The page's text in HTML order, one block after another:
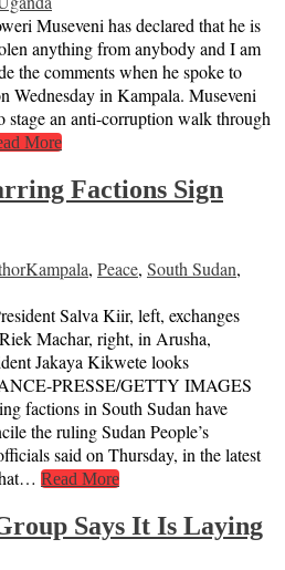
Museveni has declared that he is
anything from anybody and I am
the comments when he spoke to
Wednesday in Kampala. Museveni
stage an anti-corruption walk through
More
Factions Sign
Kampala, Peace, South Sudan,
Salva Kiir, left, exchanges
Machar, right, in Arusha,
Jakaya Kikwete looks
PRESSE/GETTY IMAGES
factions in South Sudan have
the ruling Sudan People’s
said on Thursday, in the latest
Read More
Says It Is Laying